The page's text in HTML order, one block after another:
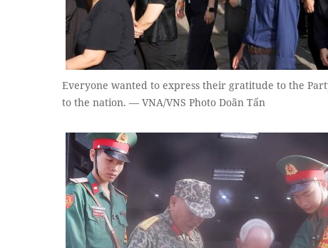
Everyone wanted to express their gratitude to the
to the nation. — VNA/VNS Photo Doãn Tấn